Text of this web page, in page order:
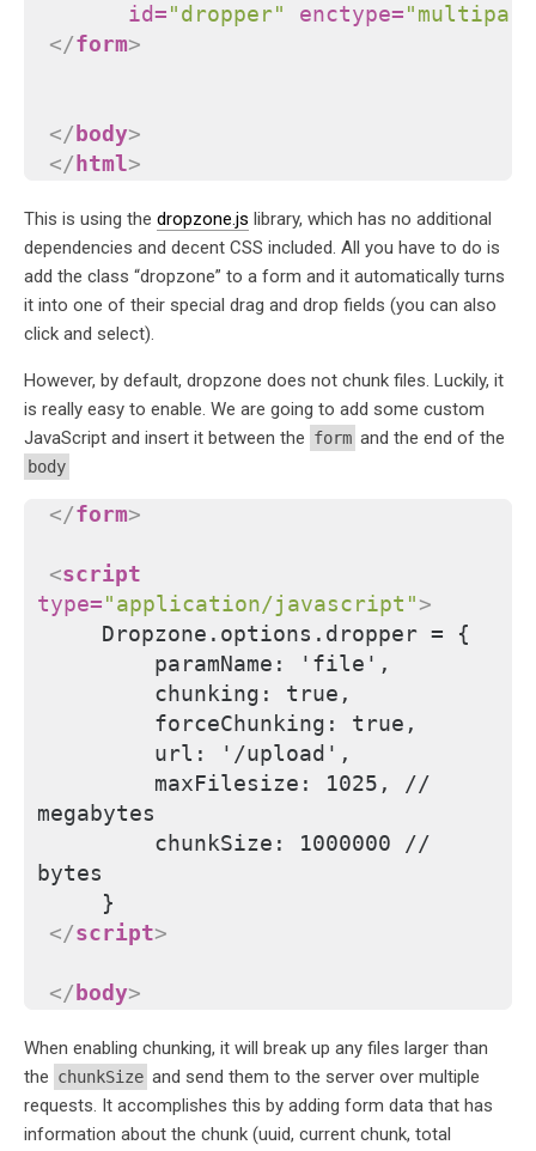
id="dropper" enctype=
</form>
</ body>
</ html>
This is using the dropzone.js library, which has no additional
dependencies and decent CSS included. All you have to do is
add the class “dropzone” to a form and it automatically turns
it into one of their special drag and drop fields (you can also
click and select).
However, by default, dropzone does not chunk files. Luckily, it
is really easy to enable. We are going to add some custom
JavaScript and insert it between the form and the end of the
body
</form>
<script
type="application/javascript">
    Dropzone.options.dropper = {
        paramName: 'file',
        chunking: true,
        forceChunking: true,
        url: '/upload',
        maxFilesize: 1025, //
megabytes
        chunkSize: 1000000 //
bytes
    }
</script>
</ body>
When enabling chunking, it will break up any files larger than
the chunkSize and send them to the server over multiple
requests. It accomplishes this by adding form data that has
information about the chunk (uuid, current chunk, total